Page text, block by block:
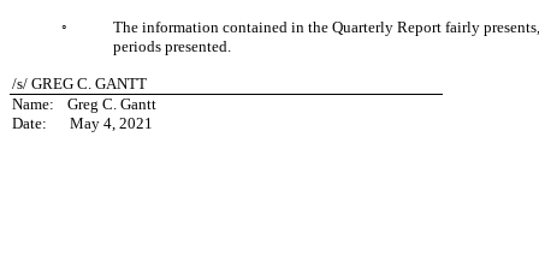
◦
The information contained in the Quarterly Report fairly
periods presented.
/s/ GREG C. GANTT
Name:
Greg C. Gantt
Date:
May 4, 2021